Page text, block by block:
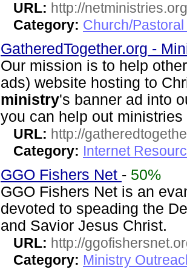
URL: http://
Category: Church/
GatheredTogether.org -
Our mission is to help
ads) website hosting to
ministry's banner ad into
you can help out ministries
URL: http://
Category: Internet
GGO Fishers Net - 50%
GGO Fishers Net is an
devoted to speading the
and Savior Jesus Christ.
URL: http://
Category: Ministry